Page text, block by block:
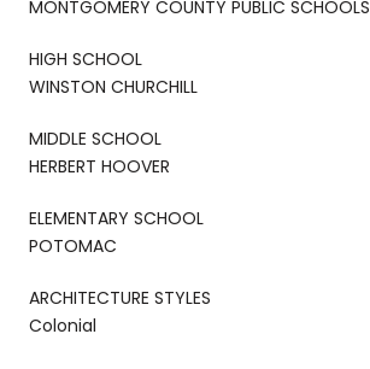
MONTGOMERY COUNTY PUBLIC SCHOOLS
HIGH SCHOOL
WINSTON CHURCHILL
MIDDLE SCHOOL
HERBERT HOOVER
ELEMENTARY SCHOOL
POTOMAC
ARCHITECTURE STYLES
Colonial